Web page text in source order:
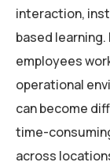
interaction,
based learning.
employees
operational
can become
time-
across